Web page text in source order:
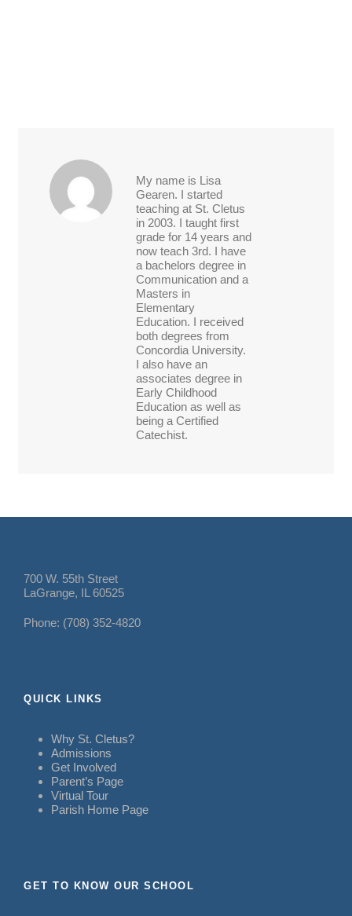
My name is Lisa
Gearen. I started
teaching at St. Cletus
in 2003. I taught first
grade for 14 years and
now teach 3rd. I have
a bachelors degree in
Communication and a
Masters in
Elementary
Education. I received
both degrees from
Concordia University.
I also have an
associates degree in
Early Childhood
Education as well as
being a Certified
Catechist.
700 W. 55th Street
LaGrange, IL 60525
Phone: (708) 352-4820
QUICK LINKS
Why St. Cletus?
Admissions
Get Involved
Parent’s Page
Virtual Tour
Parish Home Page
GET TO KNOW OUR SCHOOL